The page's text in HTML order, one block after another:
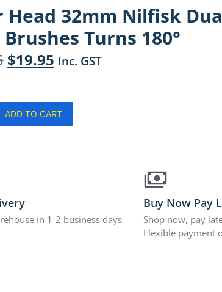
Head 32mm Nilfisk
Turns 180°
$19.95 Inc. GST
ADD TO CART
in 1-2 business days
Buy Now Pay
Shop now, pay
Flexible payment